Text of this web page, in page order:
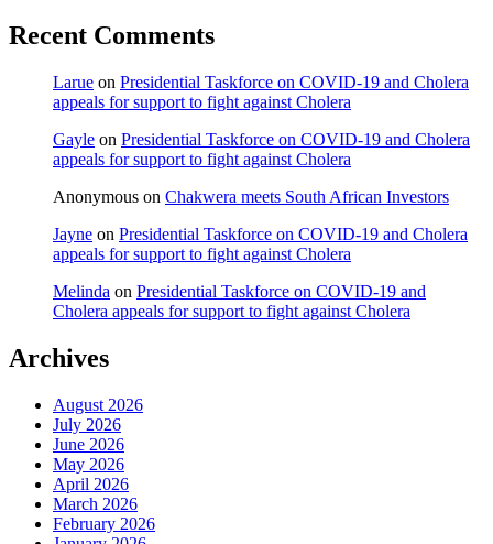
Recent Comments
Larue on Presidential Taskforce on COVID-19 and Cholera
appeals for support to fight against Cholera
Gayle on Presidential Taskforce on COVID-19 and Cholera
appeals for support to fight against Cholera
Anonymous on Chakwera meets South African Investors
Jayne on Presidential Taskforce on COVID-19 and Cholera
appeals for support to fight against Cholera
Melinda on Presidential Taskforce on COVID-19 and
Cholera appeals for support to fight against Cholera
Archives
August 2026
July 2026
June 2026
May 2026
April 2026
March 2026
February 2026